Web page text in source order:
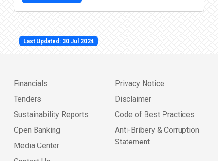
Last Updated: 30 Jul 2024
Financials
Tenders
Sustainability Reports
Open Banking
Media Center
Privacy Notice
Disclaimer
Code of Best Practices
Anti-Bribery & Corruption
Statement